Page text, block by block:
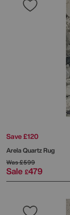
Save £120
Arela Quartz Rug
Was£599
Sale £479